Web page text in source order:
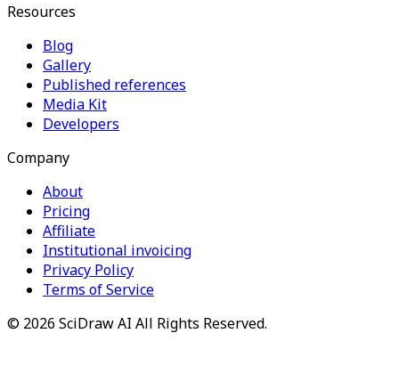
Resources
Blog
Gallery
Published references
Media Kit
Developers
Company
About
Pricing
Affiliate
Institutional invoicing
Privacy Policy
Terms of Service
© 2026 SciDraw AI All Rights Reserved.